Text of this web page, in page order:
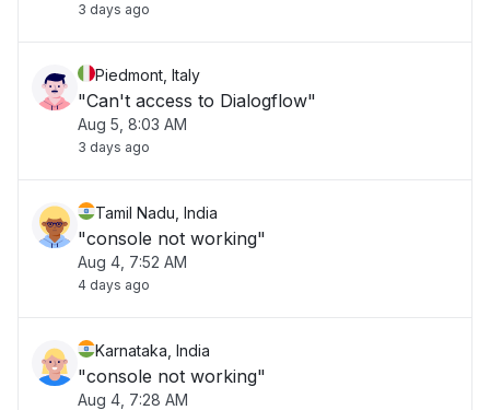
3 days ago
Piedmont, Italy
"Can't access to Dialogflow"
Aug 5, 8:03 AM
3 days ago
Tamil Nadu, India
"console not working"
Aug 4, 7:52 AM
4 days ago
Karnataka, India
"console not working"
Aug 4, 7:28 AM